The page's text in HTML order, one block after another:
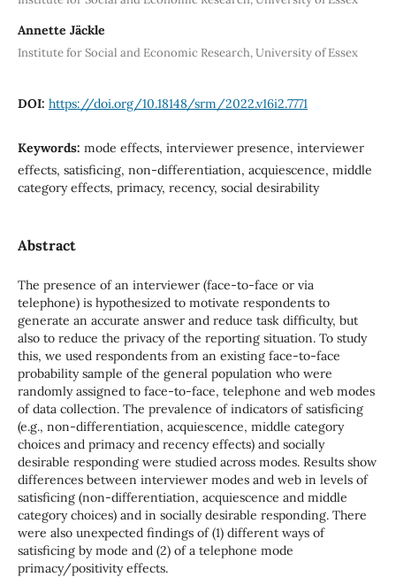
Annette Jäckle
Institute for Social and Economic Research, University of Essex
DOI: https://doi.org/10.18148/srm/2022.v16i2.7771
Keywords: mode effects, interviewer presence, interviewer
effects, satisficing, non-differentiation, acquiescence, middle
category effects, primacy, recency, social desirability
Abstract
The presence of an interviewer (face-to-face or via
telephone) is hypothesized to motivate respondents to
generate an accurate answer and reduce task difficulty, but
also to reduce the privacy of the reporting situation. To study
this, we used respondents from an existing face-to-face
probability sample of the general population who were
randomly assigned to face-to-face, telephone and web modes
of data collection. The prevalence of indicators of satisficing
(e.g., non-differentiation, acquiescence, middle category
choices and primacy and recency effects) and socially
desirable responding were studied across modes. Results show
differences between interviewer modes and web in levels of
satisficing (non-differentiation, acquiescence and middle
category choices) and in socially desirable responding. There
were also unexpected findings of (1) different ways of
satisficing by mode and (2) of a telephone mode
primacy/positivity effects.